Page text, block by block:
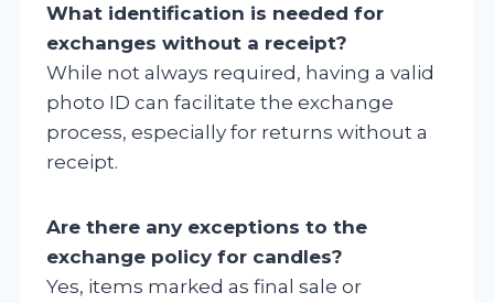
What identification is needed for
exchanges without a receipt?
While not always required, having a valid
photo ID can facilitate the exchange
process, especially for returns without a
receipt.
Are there any exceptions to the
exchange policy for candles?
Yes, items marked as final sale or